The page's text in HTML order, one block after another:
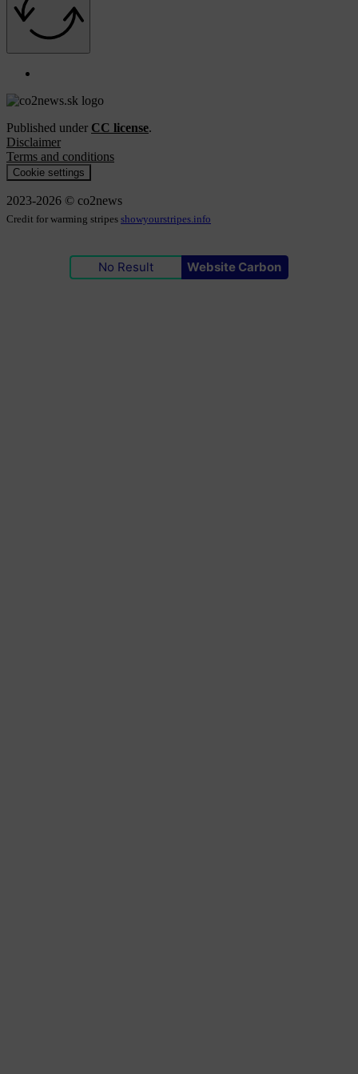
Published under CC license.
Disclaimer
Terms and conditions
Cookie settings
2023-2026 © co2news
Credit for warming stripes showyourstripes.info
No Result Website Carbon